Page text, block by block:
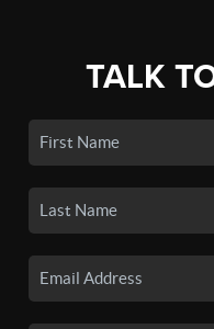
TALK